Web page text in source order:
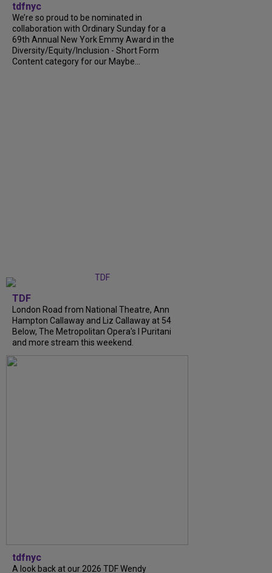
tdfnyc
We’re so proud to be nominated in
collaboration with Ordinary Sunday for a
69th Annual New York Emmy Award in the
Diversity/Equity/Inclusion - Short Form
Content category for our Maybe...
TDF
London Road from National Theatre, Ann
Hampton Callaway and Liz Callaway at 54
Below, The Metropolitan Opera's I Puritani
and more stream this weekend.
tdfnyc
A look back at our 2026 TDF Wendy